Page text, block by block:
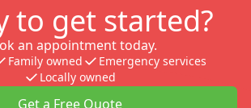
to get started?
an appointment today.
Family owned
Emergency services
Locally owned
Get a Free Quote